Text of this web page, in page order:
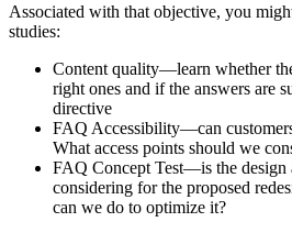
Associated with that objective, you
studies:
Content quality—learn whether
right ones and if the answers are
directive
FAQ Accessibility—can
What access points should we
FAQ Concept Test—is the design
considering for the proposed
can we do to optimize it?